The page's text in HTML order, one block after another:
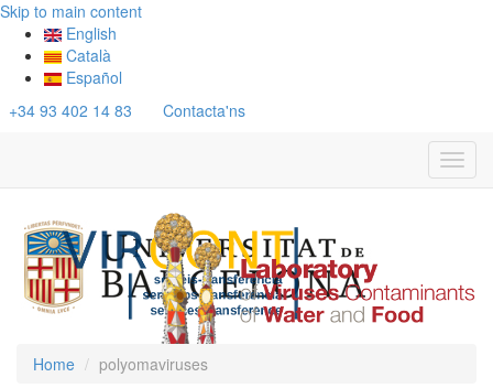
Skip to main content
English
Català
Español
+34 93 402 14 83
Contacta'ns
Home polyomaviruses